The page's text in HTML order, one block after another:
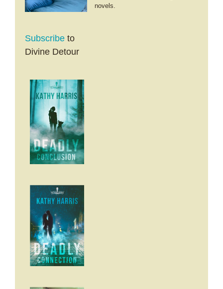
novels.
Subscribe to
Divine Detour